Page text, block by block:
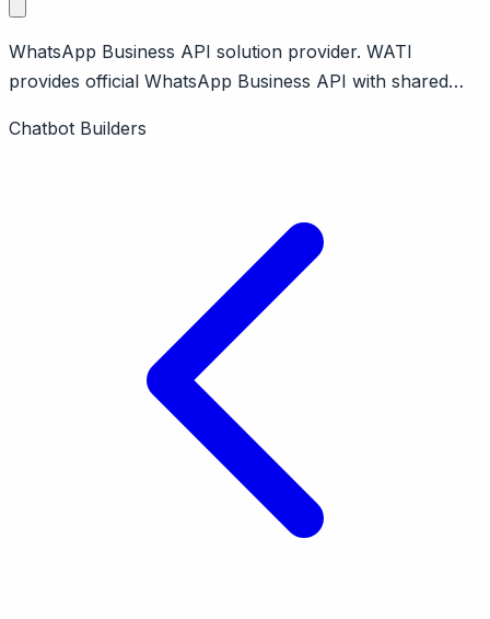
WhatsApp Business API solution provider. WATI
provides official WhatsApp Business API with shared
Affordable WhatsApp solution.
Chatbot Builders